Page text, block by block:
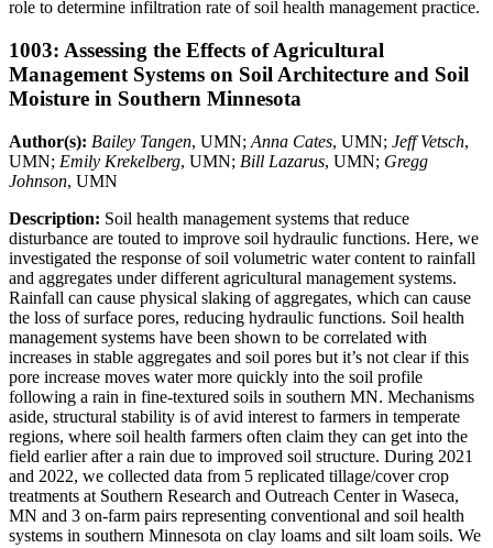
role to determine infiltration rate of soil health management practice.
1003: Assessing the Effects of Agricultural
Management Systems on Soil Architecture and Soil
Moisture in Southern Minnesota
Author(s): Bailey Tangen, UMN; Anna Cates, UMN; Jeff Vetsch,
UMN; Emily Krekelberg, UMN; Bill Lazarus, UMN; Gregg
Johnson, UMN
Description: Soil health management systems that reduce
disturbance are touted to improve soil hydraulic functions. Here, we
investigated the response of soil volumetric water content to rainfall
and aggregates under different agricultural management systems.
Rainfall can cause physical slaking of aggregates, which can cause
the loss of surface pores, reducing hydraulic functions. Soil health
management systems have been shown to be correlated with
increases in stable aggregates and soil pores but it’s not clear if this
pore increase moves water more quickly into the soil profile
following a rain in fine-textured soils in southern MN. Mechanisms
aside, structural stability is of avid interest to farmers in temperate
regions, where soil health farmers often claim they can get into the
field earlier after a rain due to improved soil structure. During 2021
and 2022, we collected data from 5 replicated tillage/cover crop
treatments at Southern Research and Outreach Center in Waseca,
MN and 3 on-farm pairs representing conventional and soil health
systems in southern Minnesota on clay loams and silt loam soils. We